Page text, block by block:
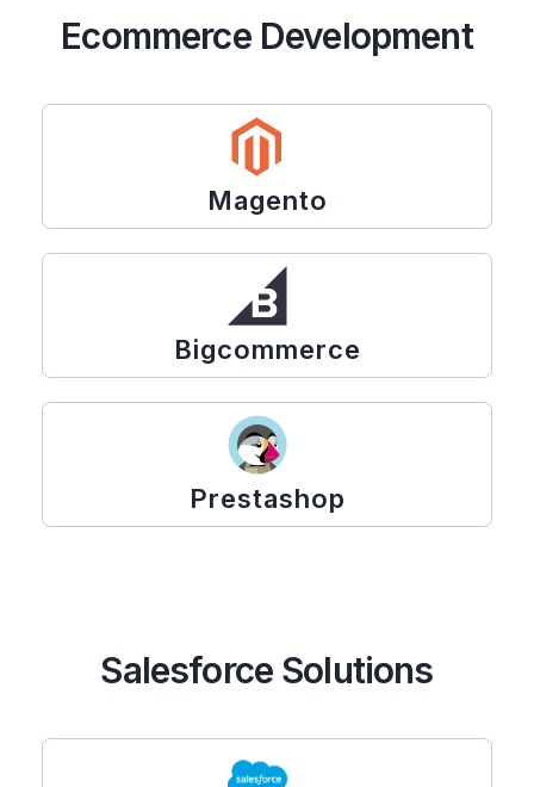
Ecommerce Development
Magento
Bigcommerce
Prestashop
Salesforce Solutions